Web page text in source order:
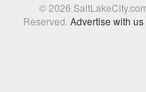
© 2026
Reserved.Advertise with us